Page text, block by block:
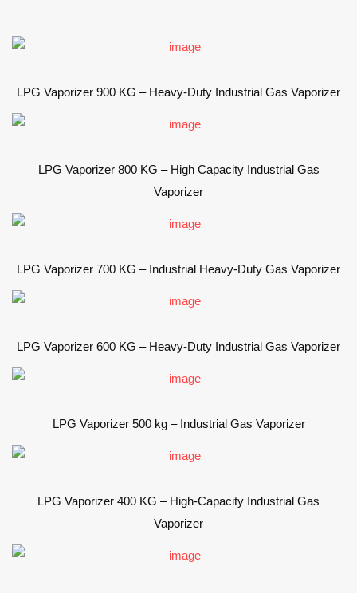
LPG Vaporizer 900 KG – Heavy-Duty Industrial Gas Vaporizer
LPG Vaporizer 800 KG – High Capacity Industrial Gas
Vaporizer
LPG Vaporizer 700 KG – Industrial Heavy-Duty Gas Vaporizer
LPG Vaporizer 600 KG – Heavy-Duty Industrial Gas Vaporizer
LPG Vaporizer 500 kg – Industrial Gas Vaporizer
LPG Vaporizer 400 KG – High-Capacity Industrial Gas
Vaporizer